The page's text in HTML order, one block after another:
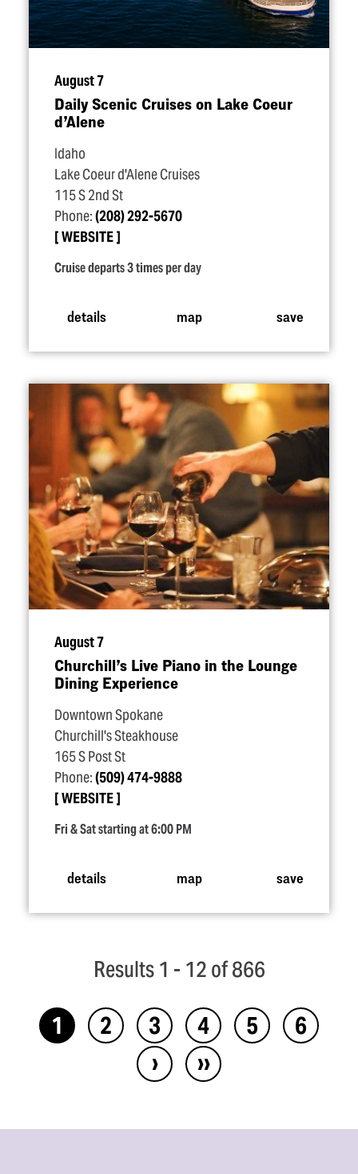
August 7
Daily Scenic Cruises on Lake Coeur
d’Alene
Idaho
Lake Coeur d'Alene Cruises
115 S 2nd St
Phone:(208) 292-5670
WEBSITE
Cruise departs 3 times per day
details map save
August 7
Churchill’s Live Piano in the Lounge
Dining Experience
Downtown Spokane
Churchill's Steakhouse
165 S Post St
Phone:(509) 474-9888
WEBSITE
Fri & Sat starting at 6:00 PM
details map save
Results 1 - 12 of 866
1 2 3 4 5
6
›
››